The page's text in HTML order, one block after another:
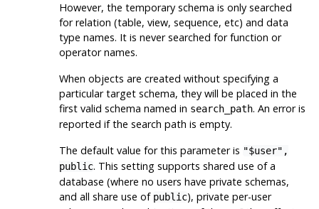
However, the temporary schema is only searched
for relation (table, view, sequence, etc) and data
type names. It is never searched for function or
operator names.
When objects are created without specifying a
particular target schema, they will be placed in the
first valid schema named in search_path. An error is
reported if the search path is empty.
The default value for this parameter is "$user",
public. This setting supports shared use of a
database (where no users have private schemas,
and all share use of public), private per-user